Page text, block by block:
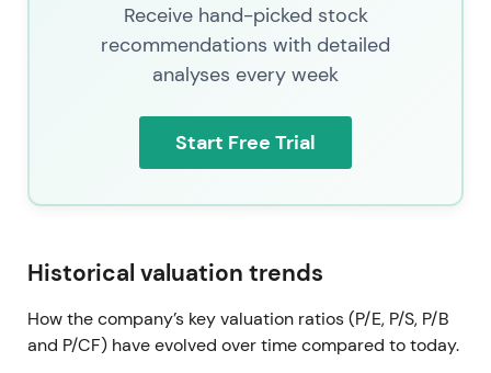
Receive hand-picked stock
recommendations with detailed
analyses every week
Start Free Trial
Historical valuation trends
How the company’s key valuation ratios (P/E, P/S, P/B
and P/CF) have evolved over time compared to today.